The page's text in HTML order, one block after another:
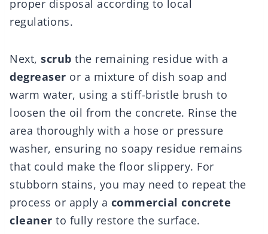
proper disposal according to local
regulations.
Next, scrub the remaining residue with a
degreaser or a mixture of dish soap and
warm water, using a stiff-bristle brush to
loosen the oil from the concrete. Rinse the
area thoroughly with a hose or pressure
washer, ensuring no soapy residue remains
that could make the floor slippery. For
stubborn stains, you may need to repeat the
process or apply a commercial concrete
cleaner to fully restore the surface.